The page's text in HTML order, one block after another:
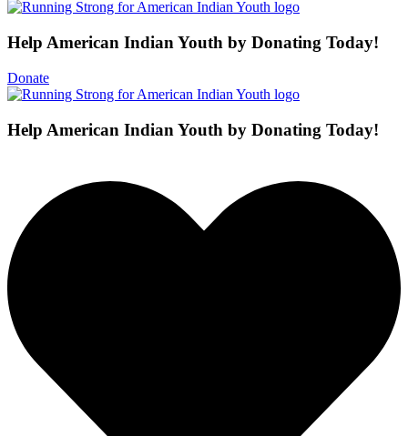
Help American Indian Youth by Donating Today!
Donate
Help American Indian Youth by Donating Today!